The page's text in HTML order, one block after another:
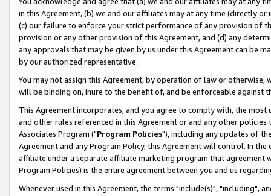
in this Agreement, (b) we and our affiliates may at any time (directly
(c) our failure to enforce your strict performance of any provision of
provision or any other provision of this Agreement, and (d) any
any approvals that may be given by us under this Agreement can be
by our authorized representative.
You may not assign this Agreement, by operation of law or
will be binding on, inure to the benefit of, and be enforceable against
This Agreement incorporates, and you agree to comply with, the
and other rules referenced in this Agreement or and any other
Associates Program ("Program Policies"), including any updates of
Agreement and any Program Policy, this Agreement will control. In
affiliate under a separate affiliate marketing program that agreement
Program Policies) is the entire agreement between you and us
Whenever used in this Agreement, the terms "include(s)", "including",